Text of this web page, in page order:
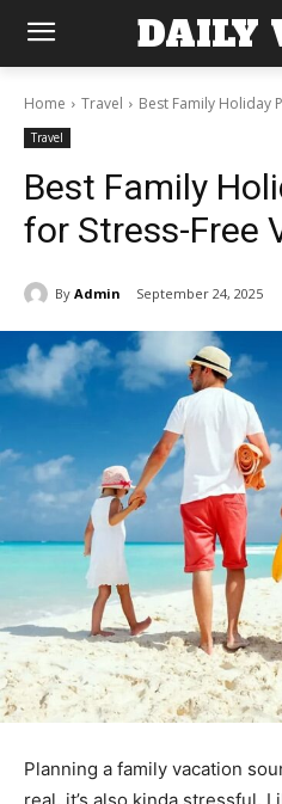
DAILY
Home Travel Best Family Holiday
Travel
Best Family
for Stress-Free
By Admin September 24, 2025
Planning a family vacation